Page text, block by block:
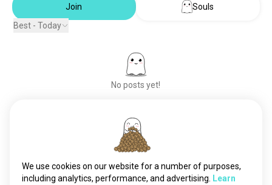
Join
Souls
Best - Today
No posts yet!
Meet New People
We use cookies on our website for a number of purposes,
including analytics, performance, and advertising.
Learn